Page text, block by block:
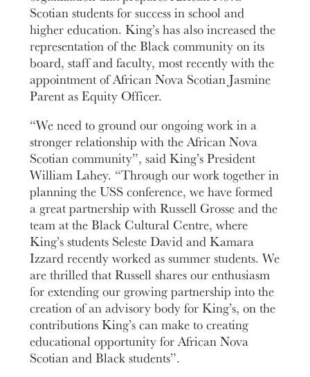
Scotian students for success in school and
higher education. King’s has also increased the
representation of the Black community on its
board, staff and faculty, most recently with the
appointment of African Nova Scotian Jasmine
Parent as Equity Officer.
“We need to ground our ongoing work in a
stronger relationship with the African Nova
Scotian community”, said King’s President
William Lahey. “Through our work together in
planning the USS conference, we have formed
a great partnership with Russell Grosse and the
team at the Black Cultural Centre, where
King’s students Seleste David and Kamara
Izzard recently worked as summer students. We
are thrilled that Russell shares our enthusiasm
for extending our growing partnership into the
creation of an advisory body for King’s, on the
contributions King’s can make to creating
educational opportunity for African Nova
Scotian and Black students”.